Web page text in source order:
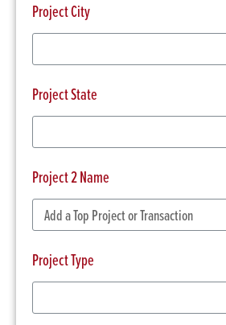
Project City
Project State
Project 2 Name
Project Type